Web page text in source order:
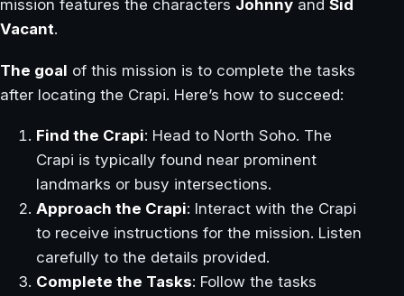
mission features the characters Johnny and Sid
Vacant.
The goal of this mission is to complete the tasks
after locating the Crapi. Here’s how to succeed:
Find the Crapi: Head to North Soho. The
Crapi is typically found near prominent
landmarks or busy intersections.
Approach the Crapi: Interact with the Crapi
to receive instructions for the mission. Listen
carefully to the details provided.
Complete the Tasks: Follow the tasks